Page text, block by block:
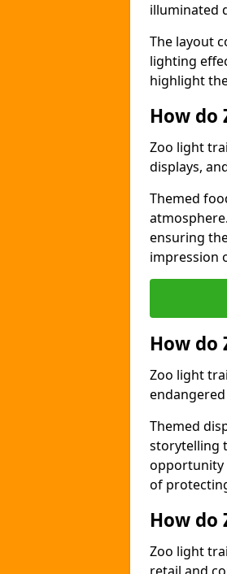
illuminated
The layout
lighting
highlight
How do
Zoo light
displays,
Themed
ensuring
impression
How do
Zoo light
Themed
storytelling
opportunity
of
How do
Zoo light